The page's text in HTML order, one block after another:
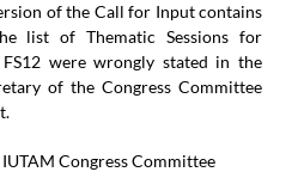
of the Call for Input contains
list of Thematic Sessions for
FS12 were wrongly stated in the
of the Congress Committee
Congress Committee